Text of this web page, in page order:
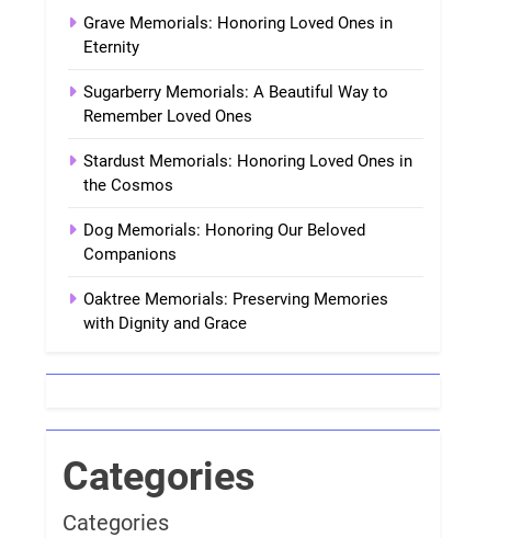
Grave Memorials: Honoring Loved Ones in
Eternity
Sugarberry Memorials: A Beautiful Way to
Remember Loved Ones
Stardust Memorials: Honoring Loved Ones in
the Cosmos
Dog Memorials: Honoring Our Beloved
Companions
Oaktree Memorials: Preserving Memories
with Dignity and Grace
Categories
Categories